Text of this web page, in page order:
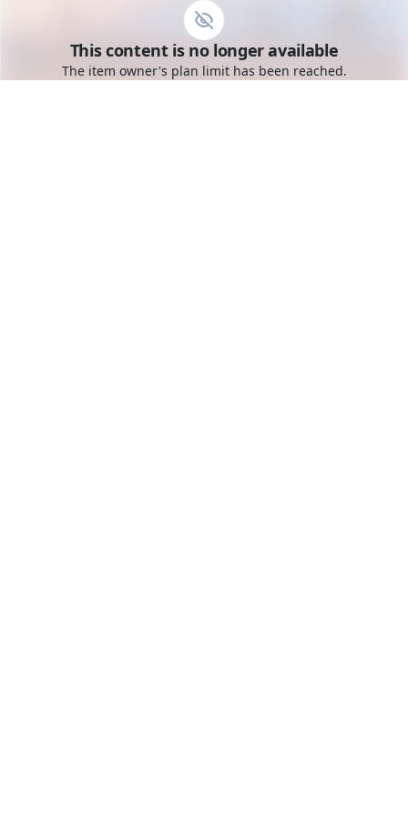
Toggle mobile menu
Go to the dashboard
This content is no longer available
The item owner's plan limit has been reached.